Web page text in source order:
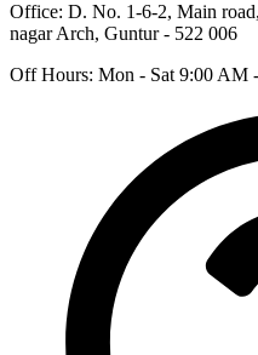
Office: D. No. 1-6-2, Main
nagar Arch, Guntur - 522 006
Off Hours: Mon - Sat 9:00 AM